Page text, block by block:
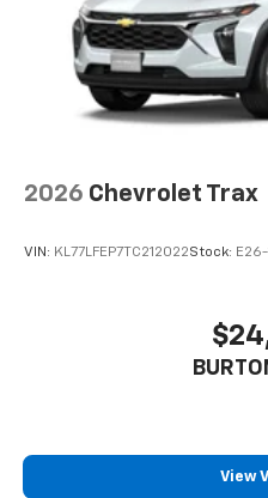
2026 Chevrolet Trax
VIN: KL77LFEP7TC212022Stock:
View